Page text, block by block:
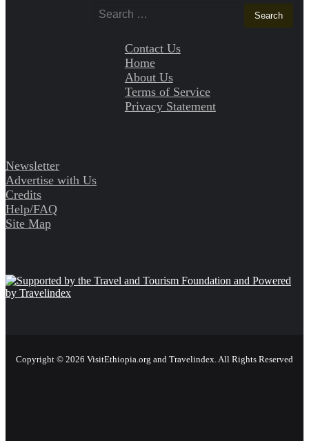
Search
for:
Contact Us
Home
About Us
Terms of Service
Privacy Statement
Newsletter
Advertise with Us
Credits
Help/FAQ
Site Map
Copyright © 2026 VisitEthiopia.org and Travelindex. All Rights Reserved